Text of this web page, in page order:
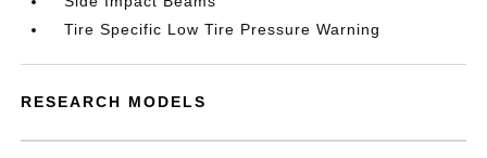
Tire Specific Low Tire Pressure Warning
RESEARCH MODELS